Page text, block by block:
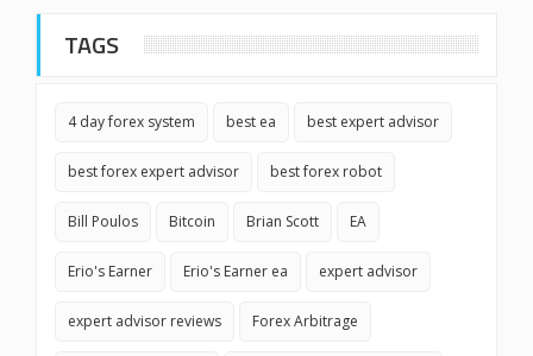
TAGS
4 day forex system best ea best expert advisor
best forex expert advisor best forex robot
Bill Poulos Bitcoin Brian Scott EA
Erio's Earner Erio's Earner ea expert advisor
expert advisor reviews Forex Arbitrage